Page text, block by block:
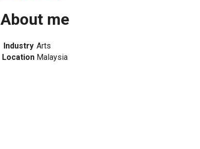
About me
Industry Arts
Location Malaysia